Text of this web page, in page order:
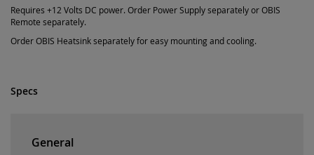
Requires +12 Volts DC power. Order Power Supply separately or OBIS
Remote separately.
Order OBIS Heatsink separately for easy mounting and cooling.
Specs
General